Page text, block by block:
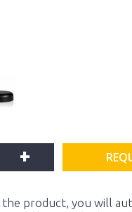
+
product, you will